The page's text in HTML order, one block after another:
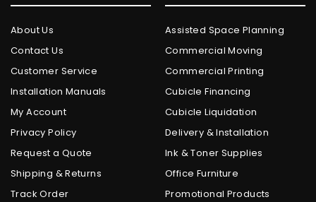
About Us
Contact Us
Customer Service
Installation Manuals
My Account
Privacy Policy
Request a Quote
Shipping & Returns
Track Order
Assisted Space Planning
Commercial Moving
Commercial Printing
Cubicle Financing
Cubicle Liquidation
Delivery & Installation
Ink & Toner Supplies
Office Furniture
Promotional Products